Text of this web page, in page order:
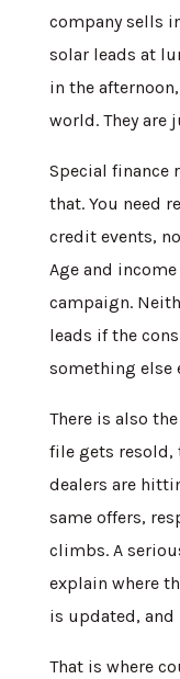
company sells
solar leads at
in the
world. They are
Special finance
that. You need
credit events,
Age and
campaign.
leads if the
something else
There is also
file gets resold,
dealers are
same offers,
climbs. A
explain where
is updated,
That is where